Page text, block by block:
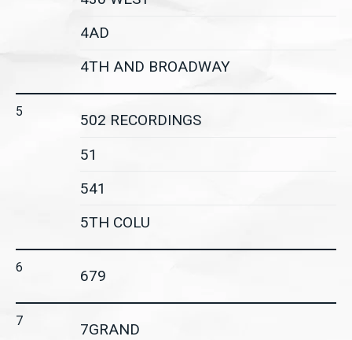
4AD
4TH AND BROADWAY
5
502 RECORDINGS
51
541
5TH COLU
6
679
7
7GRAND